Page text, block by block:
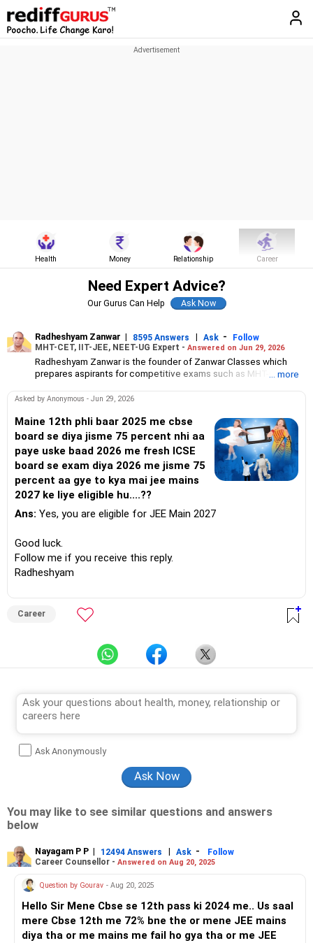
Health Money Relationship Career
Need Expert Advice?
Our Gurus Can Help
Radheshyam Zanwar | 8595 Answers | Ask -
Follow
MHT-CET, IIT-JEE, NEET-UG Expert - Answered on Jun 29, 2026
Radheshyam Zanwar is the founder of Zanwar Classes which
prepares aspirants for competitive exams such as MHT-CET, IIT-
Based in Aurangabad, Maharashtra, it provides coaching for
Since the last 25 years, Radheshyam has been teaching
mathematics to Class 11 and Class 12 students and coaching
them for engineering and medical entrance examinations.
Radheshyam completed his civil engineering from the
Government Engineering College in Aurangabad.
... more
Asked by Anonymous - Jun 29, 2026
Maine 12th phli baar 2025 me cbse
board se diya jisme 75 percent nhi aa
paye uske baad 2026 me fresh ICSE
board se exam diya 2026 me jisme 75
percent aa gye to kya mai jee mains
2027 ke liye eligible hu....??
Ans: Yes, you are eligible for JEE Main 2027
Good luck.
Follow me if you receive this reply.
Radheshyam
Career
Ask Anonymously
You may like to see similar questions and answers
below
Nayagam P P | 12494 Answers | Ask -
Follow
Career Counsellor - Answered on Aug 20, 2025
Question by Gourav - Aug 20, 2025
Hello Sir Mene Cbse se 12th pass ki 2024 me.. Us saal
mere Cbse 12th me 72% bne the or mene JEE mains
diya tha or me mains me fail ho gya tha or me JEE